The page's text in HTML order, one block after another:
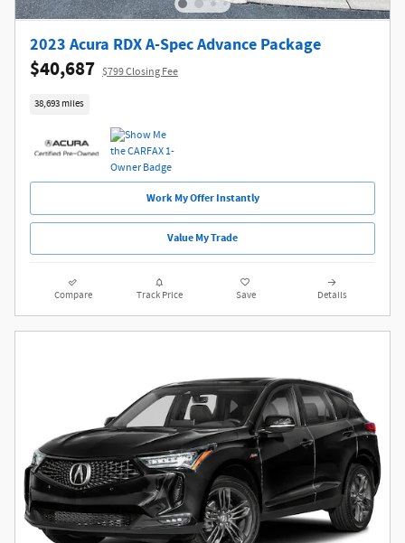
2023 Acura RDX A-Spec Advance Package
$40,687 $799 Closing Fee
38,693 miles
Work My Offer Instantly
Value My Trade
Compare Track Price Save Details